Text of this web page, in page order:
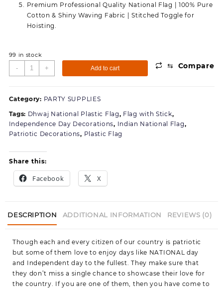
Premium Professional Quality National Flag | 100% Pure
Cotton & Shiny Waving Fabric | Stitched Toggle for
Hoisting.
99 in stock
-
Dhwaj
National
Flag
with
Strong
Stick
Golden
Cap-
10
Flags
+ Add to cart ⇆ Compare
Category: PARTY SUPPLIES
Tags: Dhwaj National Plastic Flag, Flag with Stick,
Independence Day Decorations, Indian National Flag,
Patriotic Decorations, Plastic Flag
Share this:
Facebook X
DESCRIPTION ADDITIONAL INFORMATION REVIEWS (0)
Though each and every citizen of our country is patriotic
but some of them love to enjoy days like NATIONAL day
and Independent day to the fullest. They make sure that
they don’t miss a single chance to showcase their love for
the country. If you are one of them, then you have come to